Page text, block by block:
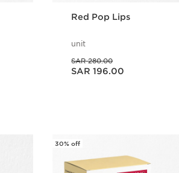
Red Pop Lips
unit
SAR 280.00
Now price SAR 196.00
SAR 196.00
30% off